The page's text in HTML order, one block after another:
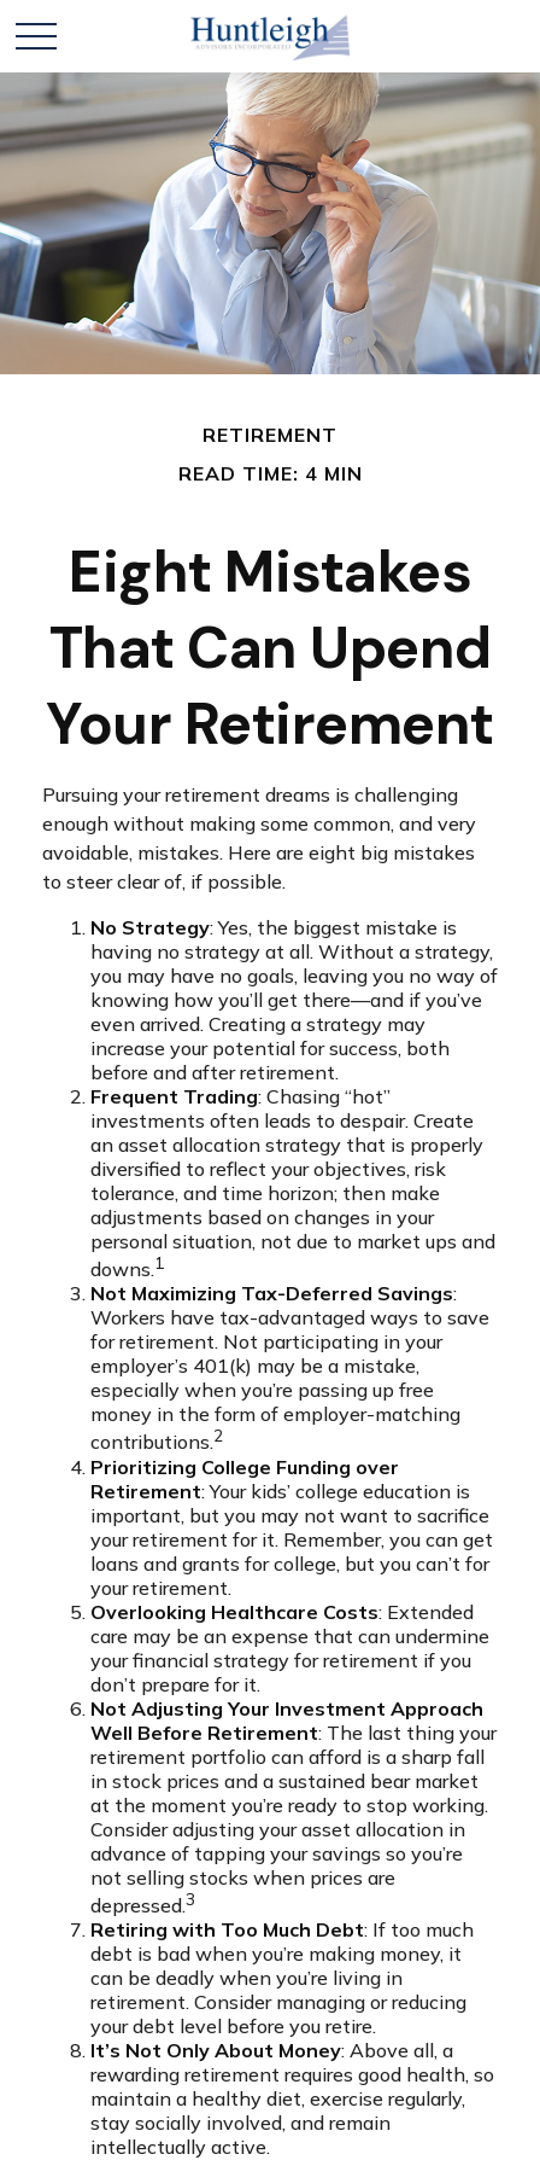
RETIREMENT
READ TIME: 4 MIN
Eight Mistakes
That Can Upend
Your Retirement
Pursuing your retirement dreams is challenging
enough without making some common, and very
avoidable, mistakes. Here are eight big mistakes
to steer clear of, if possible.
No Strategy: Yes, the biggest mistake is
having no strategy at all. Without a strategy,
you may have no goals, leaving you no way of
knowing how you’ll get there—and if you’ve
even arrived. Creating a strategy may
increase your potential for success, both
before and after retirement.
Frequent Trading: Chasing “hot”
investments often leads to despair. Create
an asset allocation strategy that is properly
diversified to reflect your objectives, risk
tolerance, and time horizon; then make
adjustments based on changes in your
personal situation, not due to market ups and
downs.1
Not Maximizing Tax-Deferred Savings:
Workers have tax-advantaged ways to save
for retirement. Not participating in your
employer’s 401(k) may be a mistake,
especially when you’re passing up free
money in the form of employer-matching
contributions.2
Prioritizing College Funding over
Retirement: Your kids’ college education is
important, but you may not want to sacrifice
your retirement for it. Remember, you can get
loans and grants for college, but you can’t for
your retirement.
Overlooking Healthcare Costs: Extended
care may be an expense that can undermine
your financial strategy for retirement if you
don’t prepare for it.
Not Adjusting Your Investment Approach
Well Before Retirement: The last thing your
retirement portfolio can afford is a sharp fall
in stock prices and a sustained bear market
at the moment you’re ready to stop working.
Consider adjusting your asset allocation in
advance of tapping your savings so you’re
not selling stocks when prices are
depressed.3
Retiring with Too Much Debt: If too much
debt is bad when you’re making money, it
can be deadly when you’re living in
retirement. Consider managing or reducing
your debt level before you retire.
It’s Not Only About Money: Above all, a
rewarding retirement requires good health, so
maintain a healthy diet, exercise regularly,
stay socially involved, and remain
intellectually active.